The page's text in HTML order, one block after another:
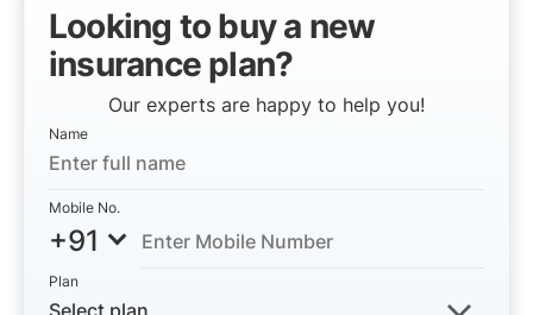
Looking to buy a new
insurance plan?
Our experts are happy to help you!
Name
Mobile No.
+91
Plan
Select plan